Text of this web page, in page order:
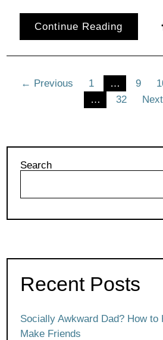
Continue Reading
Posts
pagination
← Previous 1 … 9
…
32
Search
Recent Posts
Socially Awkward Dad? How to
Make Friends